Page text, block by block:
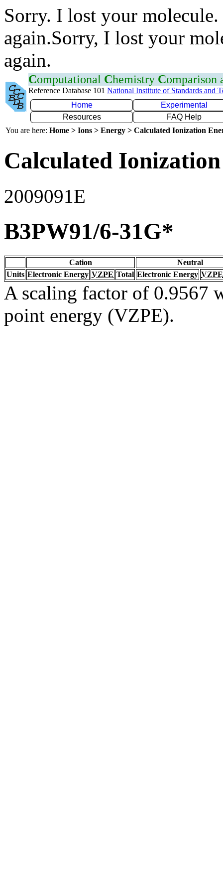
Sorry. I lost your
again.Sorry, I lost your
again.
Computational Chemistry Comparison
Reference Database 101 National Institute of Standards and
Home
Experimental
Resources
FAQ Help
You are here: Home > Ions > Energy > Calculated Ionization
Calculated
2009091E
B3PW91/6-31G*
Cation
Neutral
Units Electronic Energy VZPE Total Electronic Energy VZPE
A scaling factor of 0.9567
point energy (VZPE).